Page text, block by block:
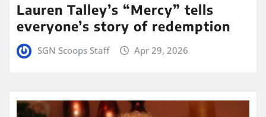
Lauren Talley’s “Mercy” tells
everyone’s story of redemption
SGN Scoops Staff Apr 29, 2026